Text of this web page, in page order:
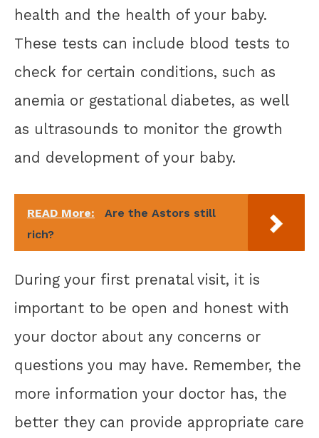
health and the health of your baby.
These tests can include blood tests to
check for certain conditions, such as
anemia or gestational diabetes, as well
as ultrasounds to monitor the growth
and development of your baby.
READ More:
Are the Astors still
rich?
During your first prenatal visit, it is
important to be open and honest with
your doctor about any concerns or
questions you may have. Remember, the
more information your doctor has, the
better they can provide appropriate care